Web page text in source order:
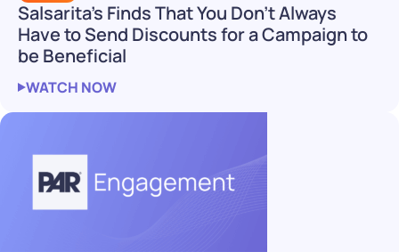
Salsarita’s Finds That You Don’t Always
Have to Send Discounts for a Campaign to
be Beneficial
WATCH NOW